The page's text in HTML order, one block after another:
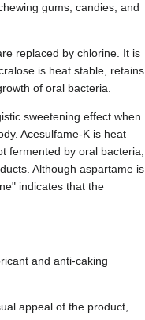
gums, candies, and
replaced by chlorine. It is
is heat stable, retains
of oral bacteria.
sweetening effect when
Acesulfame-K is heat
fermented by oral bacteria,
Although aspartame is
indicates that the
and anti-caking
appeal of the product,